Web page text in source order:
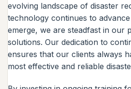
evolving landscape of disaster
technology continues to
emerge, we are steadfast in our
solutions. Our dedication to
ensures that our clients always
most effective and reliable